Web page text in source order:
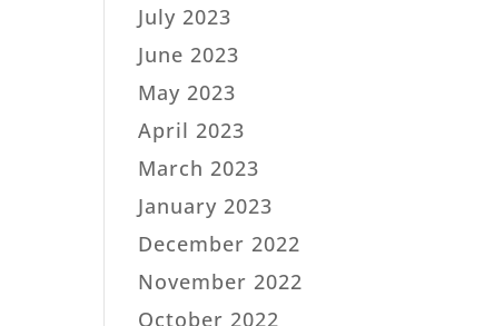
July 2023
June 2023
May 2023
April 2023
March 2023
January 2023
December 2022
November 2022
October 2022